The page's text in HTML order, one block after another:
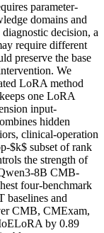
parameter-
domains and
decision, a
require different
preserve the base
We
LoRA method
one LoRA
input-
hidden
clinical-operation
$k$ subset of rank
the strength of
8B CMB-
four-benchmark
baselines and
CMB, CMExam,
by 0.89